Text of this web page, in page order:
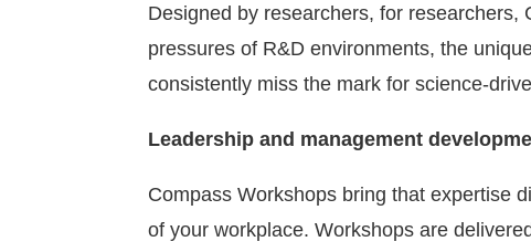
Designed by researchers, for
pressures of R&D environments, the
consistently miss the mark for science-
Leadership and management
Compass Workshops bring that expertise
of your workplace. Workshops are